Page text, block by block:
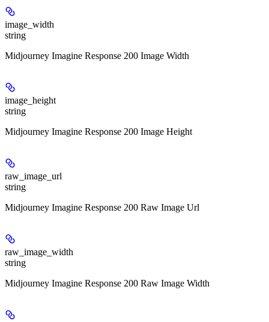
image_width
string
Midjourney Imagine Response 200 Image Width
image_height
string
Midjourney Imagine Response 200 Image Height
raw_image_url
string
Midjourney Imagine Response 200 Raw Image Url
raw_image_width
string
Midjourney Imagine Response 200 Raw Image Width